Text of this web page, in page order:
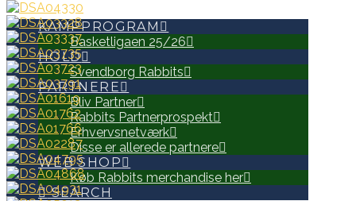
KAMPPROGRAM
Basketligaen 25/26
HOLD
Svendborg Rabbits
PARTNERE
Bliv Partner
Rabbits Partnerprospekt
Erhvervsnetværk
Disse er allerede partnere
WEB SHOP
Køb Rabbits merchandise her
SEARCH